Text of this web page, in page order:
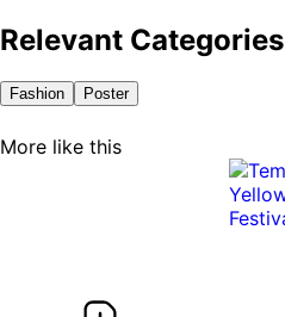
Relevant Categories
Fashion Poster
More like this